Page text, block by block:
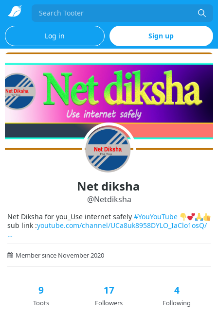
Search
Log in Sign up
Net diksha
@Netdiksha
Net Diksha for you_Use internet safely #YouYouTube
sub link :youtube.com/channel/UCa8uk8958DYLO_IaClo1osQ/
Member since November 2020
9
Toots
17
Followers
4
Following